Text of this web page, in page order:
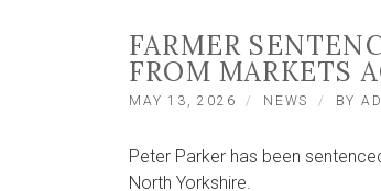
FARMER
FROM MARKETS
MAY 13, 2026 NEWS BY
Peter Parker has been
North Yorkshire.